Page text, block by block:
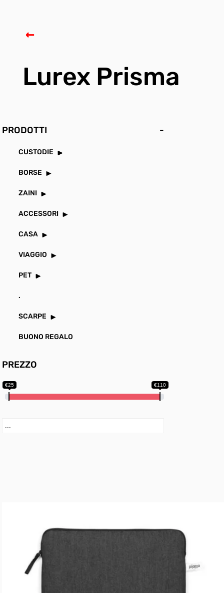
Lurex Prisma
PRODOTTI -
CUSTODIE
BORSE
ZAINI
ACCESSORI
CASA
VIAGGIO
PET
.
SCARPE
BUONO REGALO
PREZZO
€25 €110